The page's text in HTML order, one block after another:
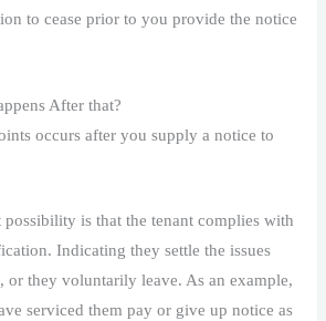
to cease prior to you provide the notice
After that?
occurs after you supply a notice to
possibility is that the tenant complies with
Indicating they settle the issues
or they voluntarily leave. As an example,
serviced them pay or give up notice as